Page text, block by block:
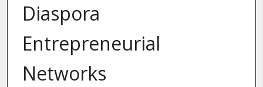
Diaspora
Entrepreneurial
Networks